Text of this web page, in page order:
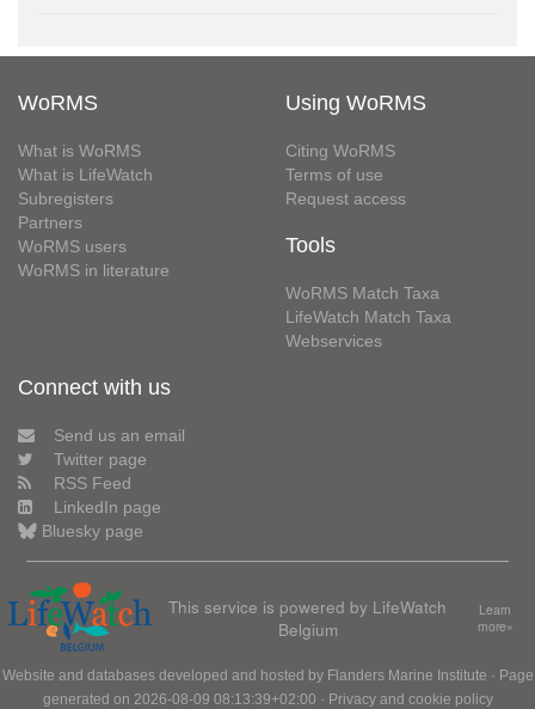
WoRMS
What is WoRMS
What is LifeWatch
Subregisters
Partners
WoRMS users
WoRMS in literature
Using WoRMS
Citing WoRMS
Terms of use
Request access
Tools
WoRMS Match Taxa
LifeWatch Match Taxa
Webservices
Connect with us
Send us an email
Twitter page
RSS Feed
LinkedIn page
Bluesky page
This service is powered by LifeWatch
Belgium
Learn
more»
Website and databases developed and hosted by Flanders Marine Institute · Page
generated on 2026-08-09 08:13:39+02:00 · Privacy and cookie policy